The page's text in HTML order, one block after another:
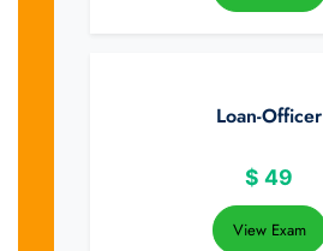
Loan-Officer
$ 49
View Exam